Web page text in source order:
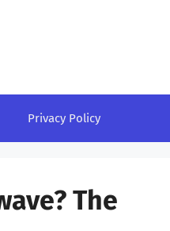
Privacy Policy
The